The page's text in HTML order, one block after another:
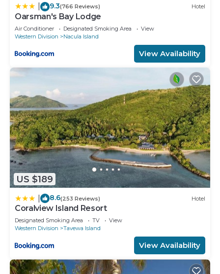
9.3(766 Reviews) Hotel
Oarsman's Bay Lodge
Air Conditioner Designated Smoking Area
View
Western Division
Nacula Island
View Availability
US $189
8.6(253 Reviews) Hotel
Coralview Island Resort
Designated Smoking Area TV
View
Western Division
Tavewa Island
View Availability